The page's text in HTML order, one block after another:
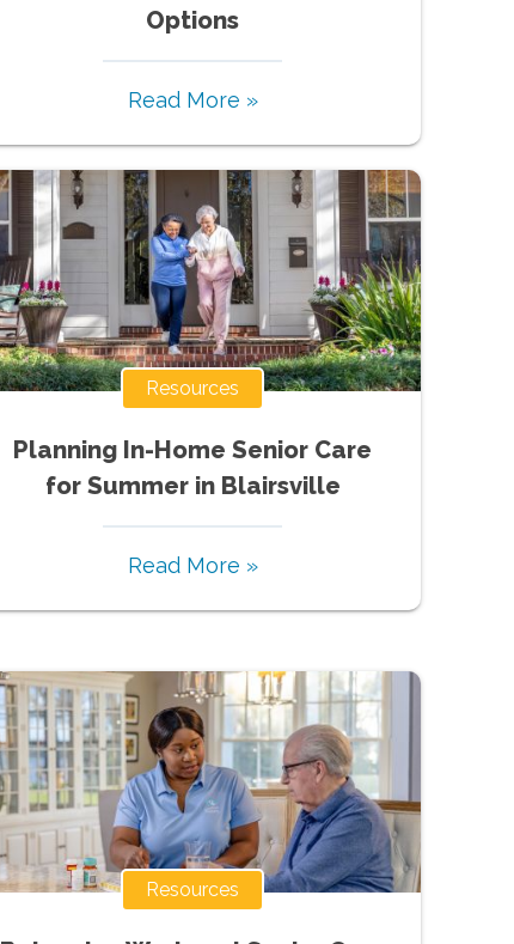
Options
Read More »
Resources
Planning In-Home Senior Care
for Summer in Blairsville
Read More »
Resources